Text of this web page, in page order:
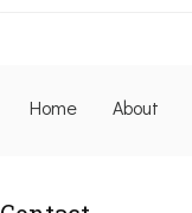
Home About